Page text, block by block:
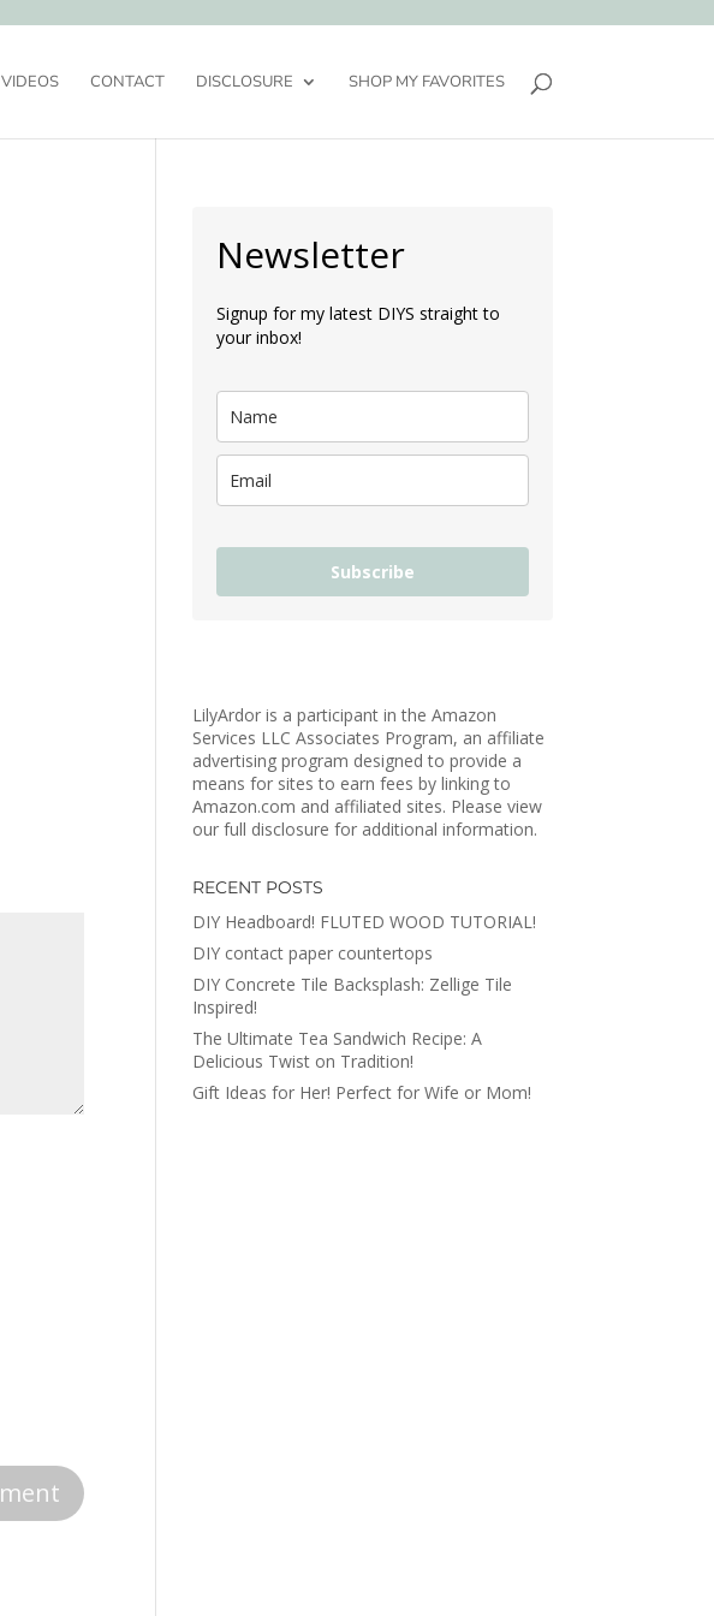
VIDEOS CONTACT DISCLOSURE SHOP MY FAVORITES
Newsletter
Signup for my latest DIYS straight to
your inbox!
Subscribe
LilyArdor is a participant in the Amazon
Services LLC Associates Program, an affiliate
advertising program designed to provide a
means for sites to earn fees by linking to
Amazon.com and affiliated sites. Please view
our full disclosure for additional information.
RECENT POSTS
DIY Headboard! FLUTED WOOD TUTORIAL!
DIY contact paper countertops
DIY Concrete Tile Backsplash: Zellige Tile
Inspired!
The Ultimate Tea Sandwich Recipe: A
Delicious Twist on Tradition!
Gift Ideas for Her! Perfect for Wife or Mom!